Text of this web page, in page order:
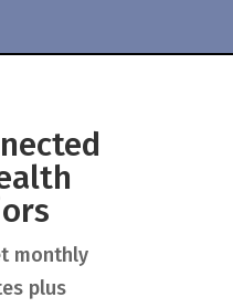
monthly
plus